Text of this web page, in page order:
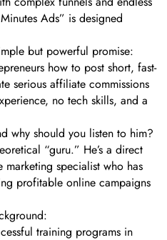
Ads” is designed
but powerful promise:
how to post short, fast-
serious affiliate commissions
no tech skills, and a
why should you listen to him?
“guru.” He’s a direct
marketing specialist who has
profitable online campaigns
training programs in